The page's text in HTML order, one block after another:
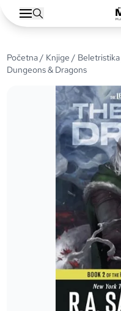
Početna/ Knjige / Beletristika
Dungeons & Dragons